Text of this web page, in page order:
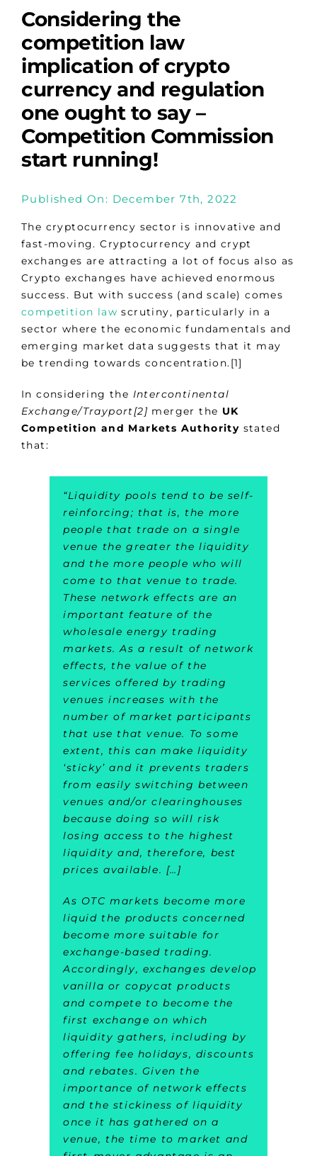
Considering the
competition law
implication of crypto
currency and regulation
one ought to say –
Competition Commission
start running!
Published On: December 7th, 2022
The cryptocurrency sector is innovative and
fast-moving. Cryptocurrency and crypt
exchanges are attracting a lot of focus also as
Crypto exchanges have achieved enormous
success. But with success (and scale) comes
competition law scrutiny, particularly in a
sector where the economic fundamentals and
emerging market data suggests that it may
be trending towards concentration.[1]
In considering the Intercontinental
Exchange/Trayport[2] merger the UK
Competition and Markets Authority stated
that:
“Liquidity pools tend to be self-
reinforcing; that is, the more
people that trade on a single
venue the greater the liquidity
and the more people who will
come to that venue to trade.
These network effects are an
important feature of the
wholesale energy trading
markets. As a result of network
effects, the value of the
services offered by trading
venues increases with the
number of market participants
that use that venue. To some
extent, this can make liquidity
‘sticky’ and it prevents traders
from easily switching between
venues and/or clearinghouses
because doing so will risk
losing access to the highest
liquidity and, therefore, best
prices available. […]
As OTC markets become more
liquid the products concerned
become more suitable for
exchange-based trading.
Accordingly, exchanges develop
vanilla or copycat products
and compete to become the
first exchange on which
liquidity gathers, including by
offering fee holidays, discounts
and rebates. Given the
importance of network effects
and the stickiness of liquidity
once it has gathered on a
venue, the time to market and